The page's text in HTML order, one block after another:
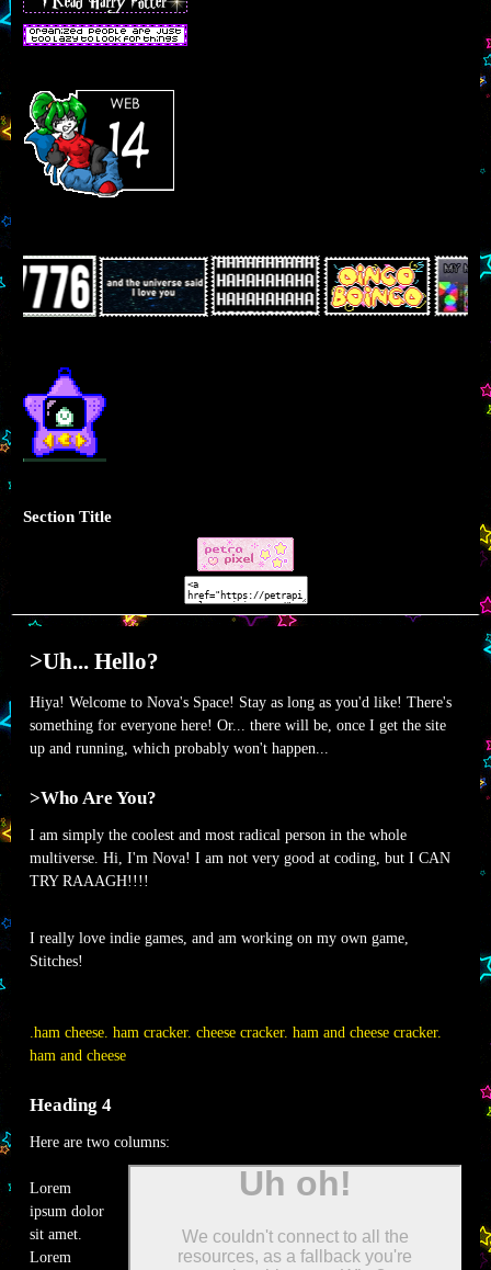
Section Title
>Uh... Hello?
Hiya! Welcome to Nova's Space! Stay as long as you'd like! There's
something for everyone here! Or... there will be, once I get the site
up and running, which probably won't happen...
>Who Are You?
I am simply the coolest and most radical person in the whole
multiverse. Hi, I'm Nova! I am not very good at coding, but I CAN
TRY RAAAGH!!!!
I really love indie games, and am working on my own game,
Stitches!
.ham cheese. ham cracker. cheese cracker. ham and cheese cracker.
ham and cheese
Heading 4
Here are two columns:
Lorem
ipsum dolor
sit amet.
Lorem